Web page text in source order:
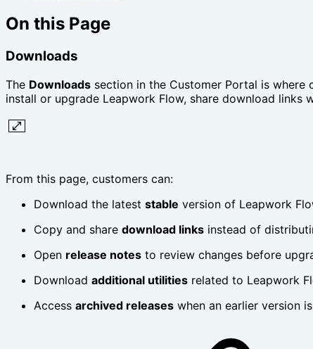
On this Page
Downloads
The Downloads section in the Customer Portal is
install or upgrade Leapwork Flow, share download
From this page, customers can:
Download the latest stable version of Leapwork
Copy and share download links instead of
Open release notes to review changes before
Download additional utilities related to Leapwork
Access archived releases when an earlier version